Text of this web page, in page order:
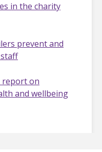
in the charity
prevent and
report on
and wellbeing